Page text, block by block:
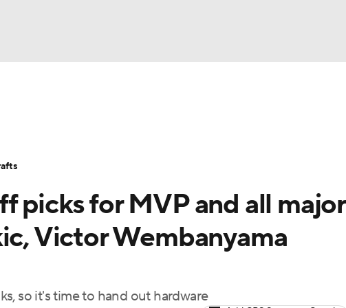
Players
picks for MVP and all major
Victor Wembanyama
so it's time to hand out hardware